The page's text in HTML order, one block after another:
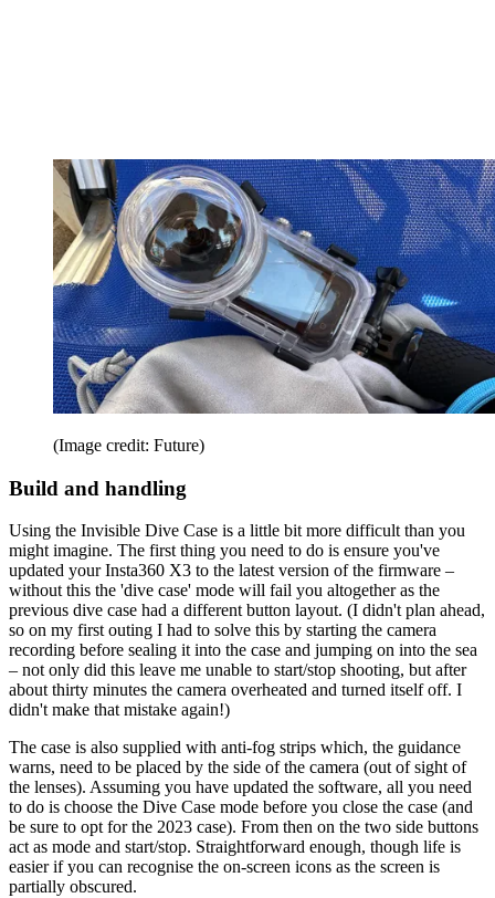
(Image credit: Future)
Build and handling
Using the Invisible Dive Case is a little bit more difficult than you
might imagine. The first thing you need to do is ensure you've
updated your Insta360 X3 to the latest version of the firmware –
without this the 'dive case' mode will fail you altogether as the
previous dive case had a different button layout. (I didn't plan ahead,
so on my first outing I had to solve this by starting the camera
recording before sealing it into the case and jumping on into the sea
– not only did this leave me unable to start/stop shooting, but after
about thirty minutes the camera overheated and turned itself off. I
didn't make that mistake again!)
The case is also supplied with anti-fog strips which, the guidance
warns, need to be placed by the side of the camera (out of sight of
the lenses). Assuming you have updated the software, all you need
to do is choose the Dive Case mode before you close the case (and
be sure to opt for the 2023 case). From then on the two side buttons
act as mode and start/stop. Straightforward enough, though life is
easier if you can recognise the on-screen icons as the screen is
partially obscured.